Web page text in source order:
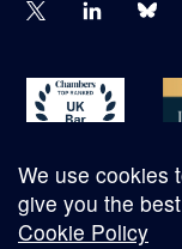
We use cookies
give you the
Cookie Policy